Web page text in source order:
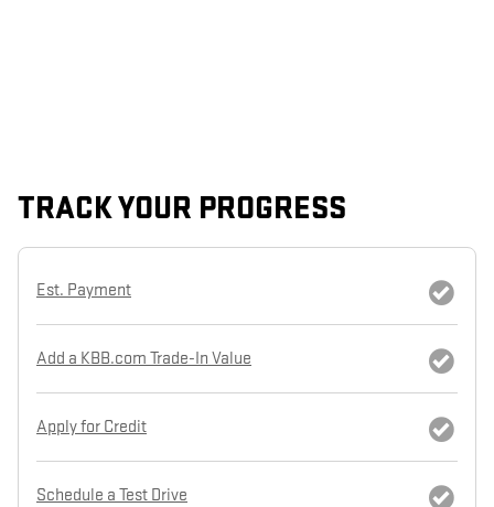
TRACK YOUR PROGRESS
Est. Payment
Add a KBB.com Trade-In Value
Apply for Credit
Schedule a Test Drive